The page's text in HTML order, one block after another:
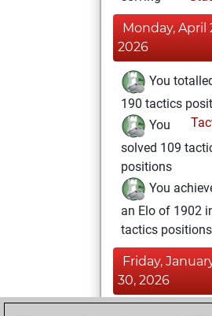
Monday, April
2026
You
190 tactics
You
solved 109
positions
You
an Elo of 1902
tactics positions
Friday,
30, 2026